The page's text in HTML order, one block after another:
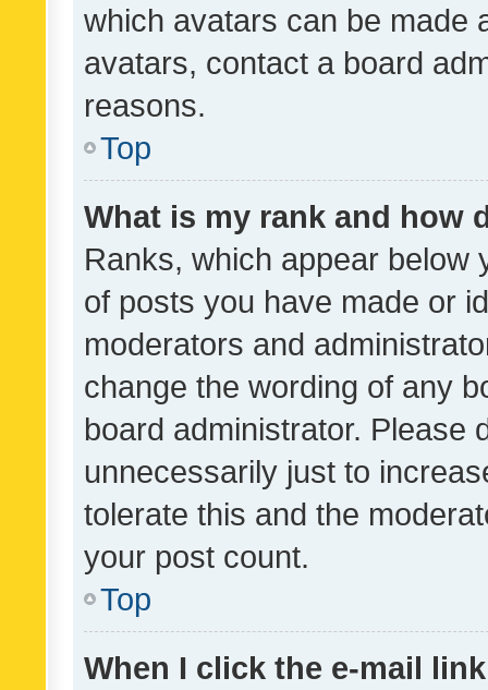
which avatars can be made
avatars, contact a board
reasons.
Top
What is my rank and how
Ranks, which appear below
of posts you have made or
moderators and
change the wording of any
board administrator. Please
unnecessarily just to
tolerate this and the
your post count.
Top
When I click the e-mail